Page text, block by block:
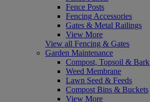
Fence Posts
Fencing Accessories
Gates & Metal Railings
View More
View all Fencing & Gates
Garden Maintenance
Compost, Topsoil & Bark
Weed Membrane
Lawn Seed & Feeds
Compost Bins & Buckets
View More